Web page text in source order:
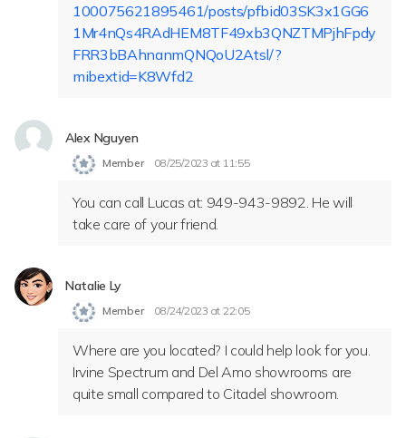
100075621895461/posts/pfbid03SK3x1GG6
1Mr4nQs4RAdHEM8TF49xb3QNZTMPjhFpdy
FRR3bBAhnanmQNQoU2Atsl/?
mibextid=K8Wfd2
Alex Nguyen
Member 08/25/2023 at 11:55
You can call Lucas at: 949-943-9892. He will
take care of your friend.
Natalie Ly
Member 08/24/2023 at 22:05
Where are you located? I could help look for you.
Irvine Spectrum and Del Amo showrooms are
quite small compared to Citadel showroom.